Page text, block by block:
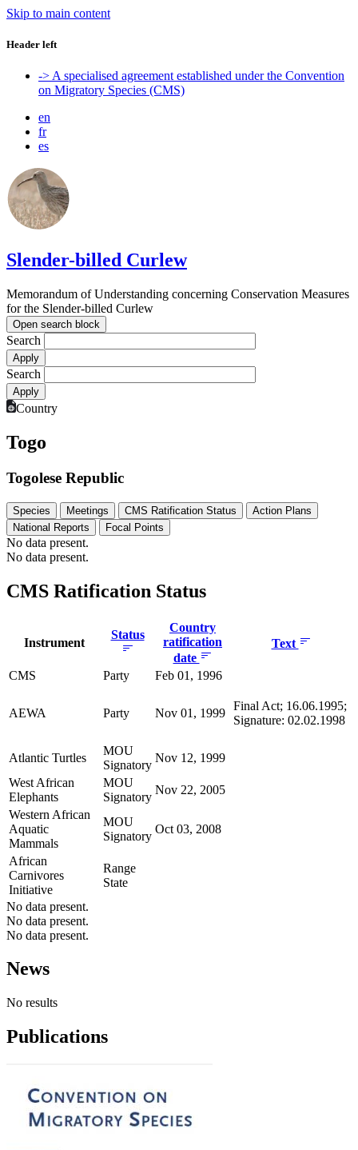
Skip to main content
Header left
-> A specialised agreement established under the Convention
on Migratory Species (CMS)
en
fr
es
Slender-billed Curlew
Memorandum of Understanding concerning Conservation Measures
for the Slender-billed Curlew
Open search block
Search
Search
Country
Togo
Togolese Republic
Species Meetings CMS Ratification Status
Action Plans
National Reports
Focal Points
No data present.
No data present.
CMS Ratification Status
Instrument
Status
Country
ratification
date
Text
CMS Party Feb 01, 1996
AEWA Party Nov 01, 1999
Final Act; 16.06.1995;
Signature: 02.02.1998
Atlantic Turtles
MOU
Signatory
Nov 12, 1999
West African
Elephants
MOU
Signatory
Nov 22, 2005
Western African
Aquatic
Mammals
MOU
Signatory
Oct 03, 2008
African
Carnivores
Initiative
Range
State
No data present.
No data present.
No data present.
News
No results
Publications